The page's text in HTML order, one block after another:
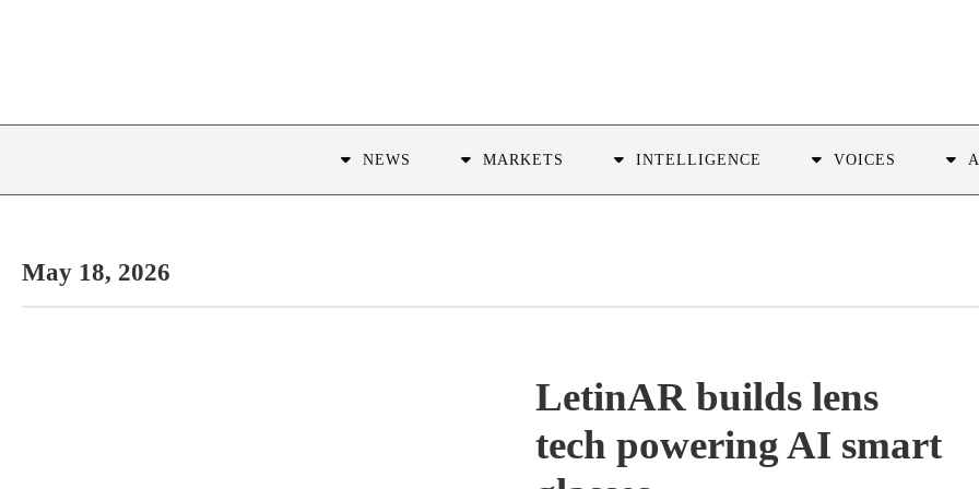
NEWS MARKETS INTELLIGENCE VOICES
May 18, 2026
LetinAR builds lens
tech powering AI smart